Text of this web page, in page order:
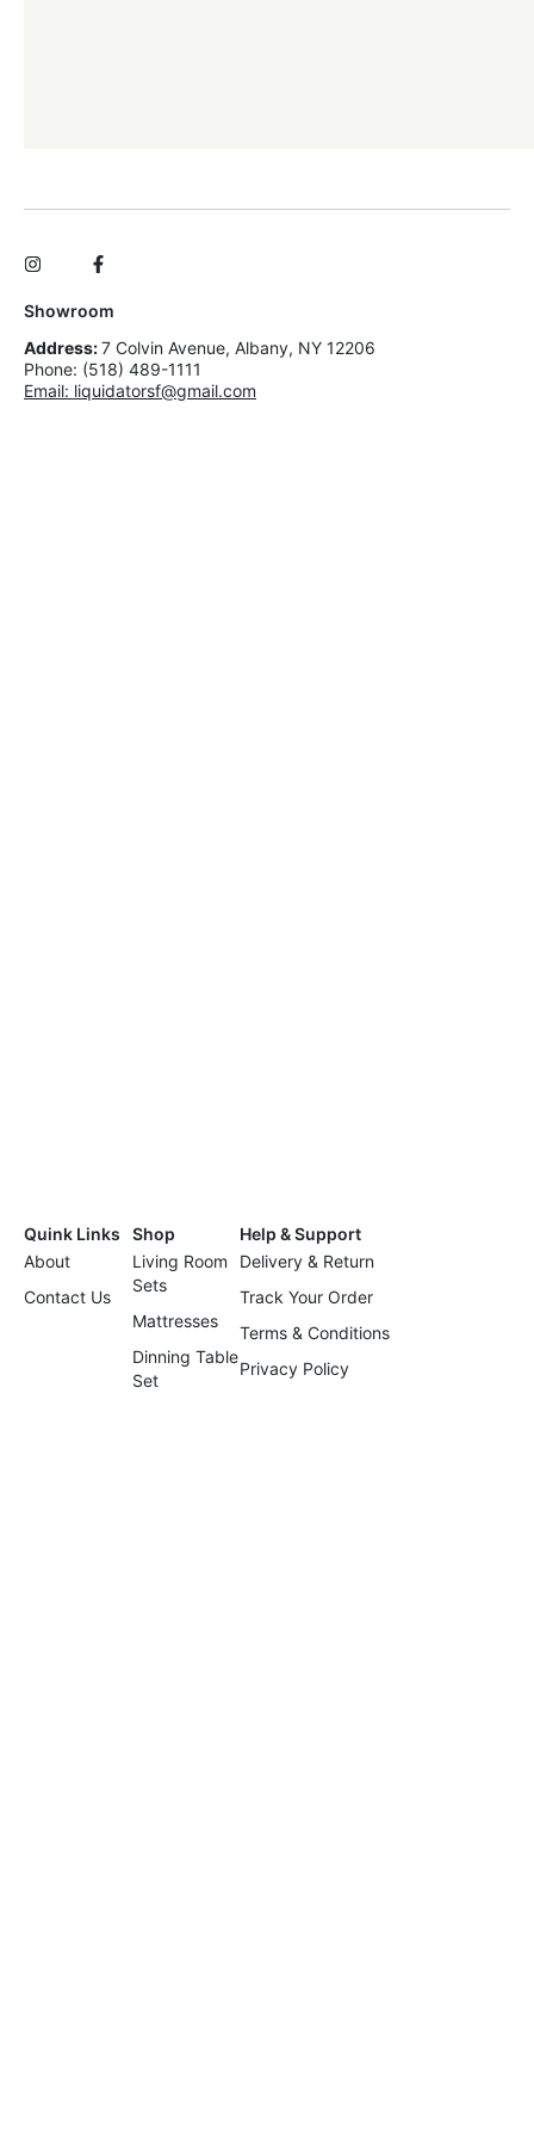
Showroom
Address:7 Colvin Avenue, Albany, NY 12206
Phone: (518) 489-1111
Email: liquidatorsf@gmail.com
Quink Links
About
Contact Us
Shop
Living Room
Sets
Mattresses
Dinning Table
Set
Help & Support
Delivery & Return
Track Your Order
Terms & Conditions
Privacy Policy